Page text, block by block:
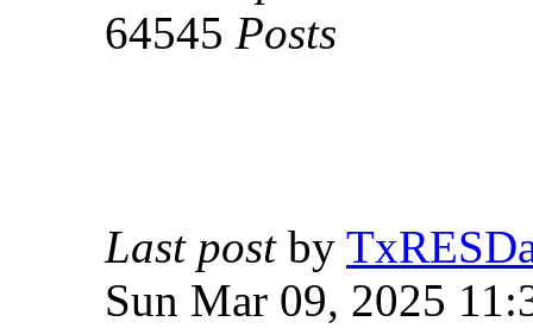
64545 Posts
Last postby
Sun Mar 09, 2025